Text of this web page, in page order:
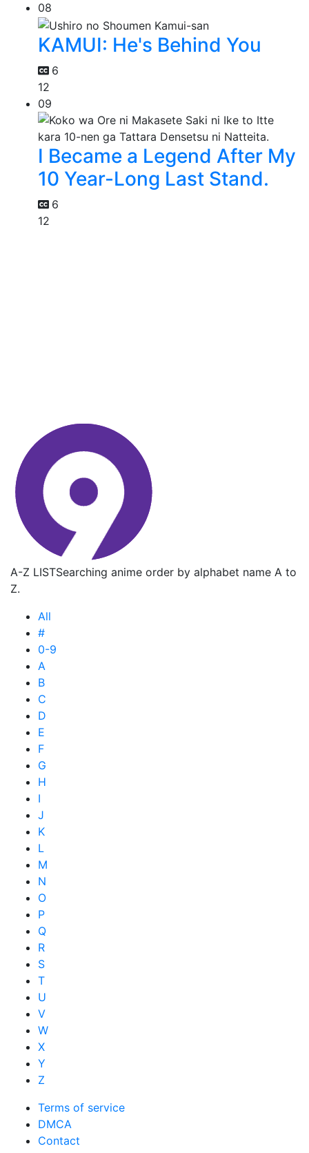
08
KAMUI: He's Behind You
6
12
09
I Became a Legend After My
10 Year-Long Last Stand.
6
12
A-Z LISTSearching anime order by alphabet name A to
Z.
All
#
0-9
A
B
C
D
E
F
G
H
I
J
K
L
M
N
O
P
Q
R
S
T
U
V
W
X
Y
Z
Terms of service
DMCA
Contact